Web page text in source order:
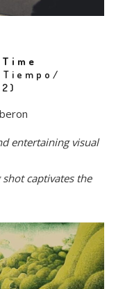
Tiempo/
entertaining visual
captivates the